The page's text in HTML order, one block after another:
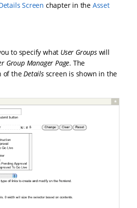
Screen chapter in the Asset
to specify what User Groupswill
Group Manager Page. The
of theDetails screen is shown in the